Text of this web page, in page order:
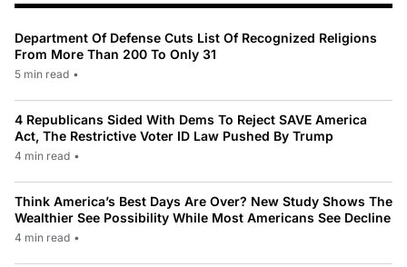
Department Of Defense Cuts List Of Recognized Religions
From More Than 200 To Only 31
5 min read •
4 Republicans Sided With Dems To Reject SAVE America
Act, The Restrictive Voter ID Law Pushed By Trump
4 min read •
Think America’s Best Days Are Over? New Study Shows The
Wealthier See Possibility While Most Americans See Decline
4 min read •